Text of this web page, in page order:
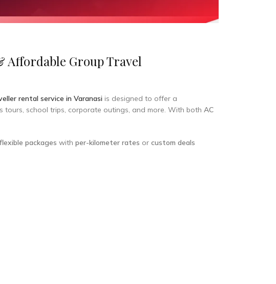
Affordable Group Travel
rental service in Varanasi is designed to offer a
school trips, corporate outings, and more. With both AC
flexible packages with per-kilometer rates or custom deals